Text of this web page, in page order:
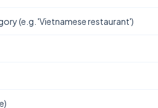
(e.g. 'Vietnamese restaurant')